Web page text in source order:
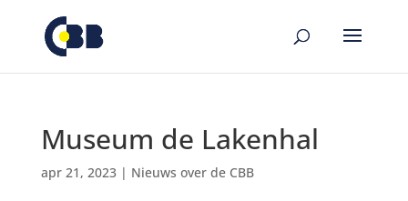
Museum de Lakenhal
apr 21, 2023| Nieuws over de CBB